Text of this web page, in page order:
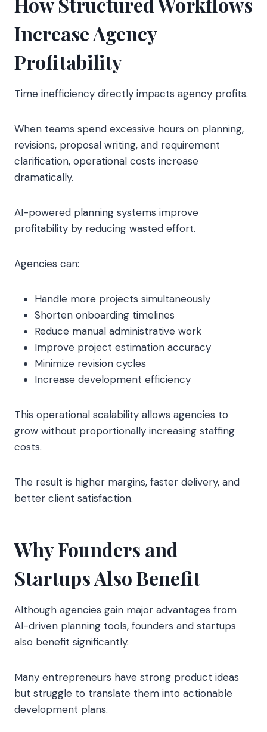
Increase Agency
Profitability
Time inefficiency directly impacts agency profits.
When teams spend excessive hours on planning,
revisions, proposal writing, and requirement
clarification, operational costs increase
dramatically.
AI-powered planning systems improve
profitability by reducing wasted effort.
Agencies can:
Handle more projects simultaneously
Shorten onboarding timelines
Reduce manual administrative work
Improve project estimation accuracy
Minimize revision cycles
Increase development efficiency
This operational scalability allows agencies to
grow without proportionally increasing staffing
costs.
The result is higher margins, faster delivery, and
better client satisfaction.
Why Founders and
Startups Also Benefit
Although agencies gain major advantages from
AI-driven planning tools, founders and startups
also benefit significantly.
Many entrepreneurs have strong product ideas
but struggle to translate them into actionable
development plans.